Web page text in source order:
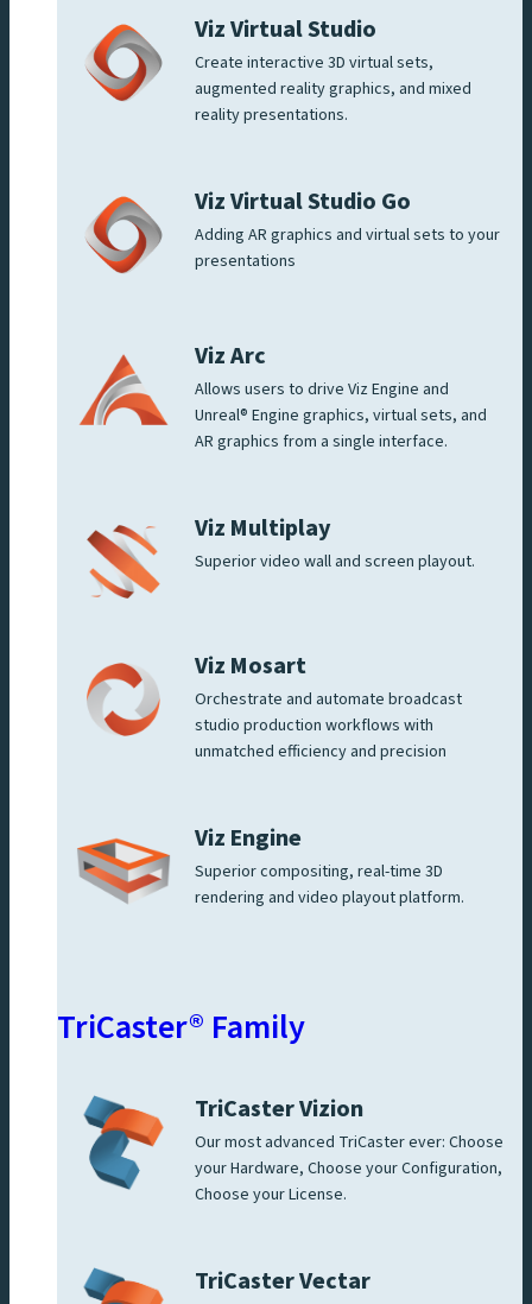
Viz Virtual Studio
Create interactive 3D virtual sets,
augmented reality graphics, and mixed
reality presentations.
Viz Virtual Studio Go
Adding AR graphics and virtual sets to your
presentations
Viz Arc
Allows users to drive Viz Engine and
Unreal® Engine graphics, virtual sets, and
AR graphics from a single interface.
Viz Multiplay
Superior video wall and screen playout.
Viz Mosart
Orchestrate and automate broadcast
studio production workflows with
unmatched efficiency and precision
Viz Engine
Superior compositing, real-time 3D
rendering and video playout platform.
TriCaster® Family
TriCaster Vizion
Our most advanced TriCaster ever: Choose
your Hardware, Choose your Configuration,
Choose your License.
TriCaster Vectar